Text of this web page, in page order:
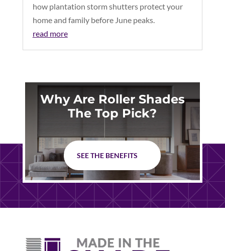
how plantation storm shutters protect your
home and family before June peaks.
read more
Why Are Roller Shades
The Top Pick?
SEE THE BENEFITS